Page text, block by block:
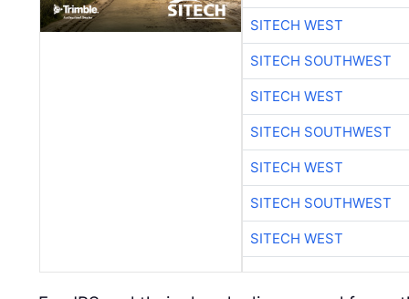
SITECH WEST
SITECH SOUTHWEST
SITECH WEST
SITECH SOUTHWEST
SITECH WEST
SITECH SOUTHWEST
SITECH WEST